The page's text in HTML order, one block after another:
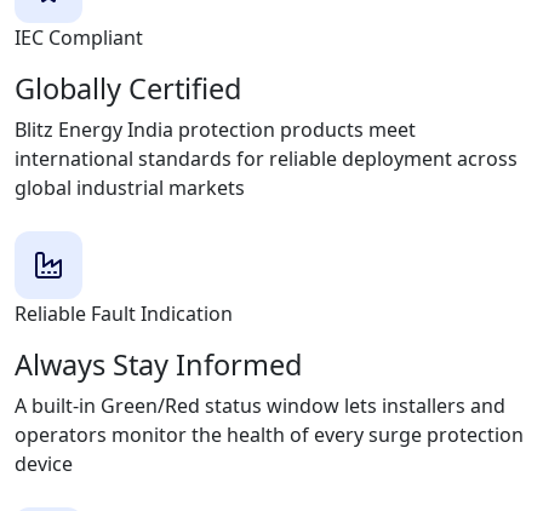
IEC Compliant
Globally Certified
Blitz Energy India protection products meet
international standards for reliable deployment across
global industrial markets
Reliable Fault Indication
Always Stay Informed
A built-in Green/Red status window lets installers and
operators monitor the health of every surge protection
device